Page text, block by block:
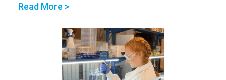
Read More >